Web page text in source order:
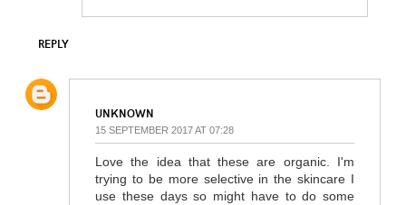
REPLY
UNKNOWN
15 SEPTEMBER 2017 AT 07:28
Love the idea that these are organic. I'm
trying to be more selective in the skincare I
use these days so might have to do some